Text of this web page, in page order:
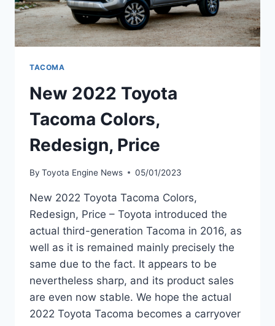
TACOMA
New 2022 Toyota
Tacoma Colors,
Redesign, Price
By Toyota Engine News 05/01/2023
New 2022 Toyota Tacoma Colors,
Redesign, Price – Toyota introduced the
actual third-generation Tacoma in 2016, as
well as it is remained mainly precisely the
same due to the fact. It appears to be
nevertheless sharp, and its product sales
are even now stable. We hope the actual
2022 Toyota Tacoma becomes a carryover